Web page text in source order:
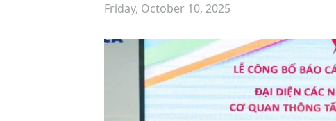
Friday, October 10, 2025